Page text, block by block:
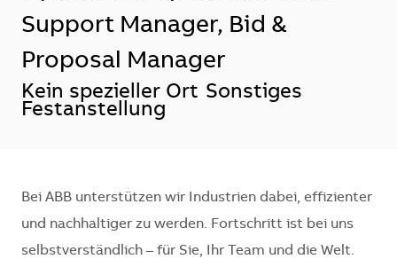
Support Manager, Bid &
Proposal Manager
Standort
Kein spezieller Ort Sonstiges
Festanstellung
Bei ABB unterstützen wir Industrien dabei, effizienter
und nachhaltiger zu werden. Fortschritt ist bei uns
selbstverständlich – für Sie, Ihr Team und die Welt.